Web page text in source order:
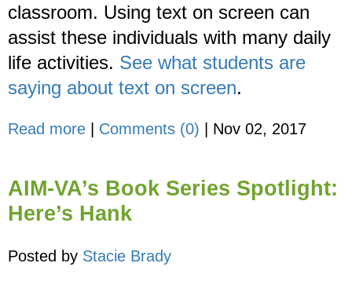
classroom. Using text on screen can
assist these individuals with many daily
life activities. See what students are
saying about text on screen.
Read more Comments (0) Nov 02, 2017
AIM-VA’s Book Series Spotlight:
Here’s Hank
Posted by Stacie Brady